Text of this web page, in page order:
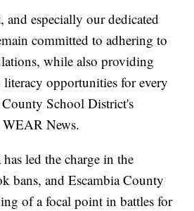
especially our dedicated
committed to adhering to
while also providing
opportunities for every
School District's
News.
led the charge in the
bans, and Escambia County
of a focal point in battles for